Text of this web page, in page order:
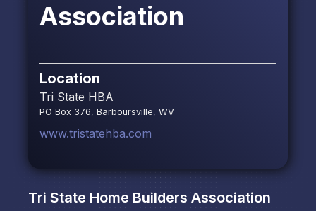
Association
Location
Tri State HBA
PO Box 376, Barboursville, WV
www.tristatehba.com
Tri State Home Builders Association